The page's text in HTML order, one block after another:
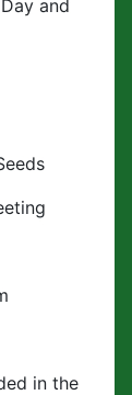
and
in the